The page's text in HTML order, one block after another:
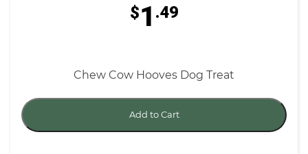
$1 .49
Chew Cow Hooves Dog Treat
Add to Cart